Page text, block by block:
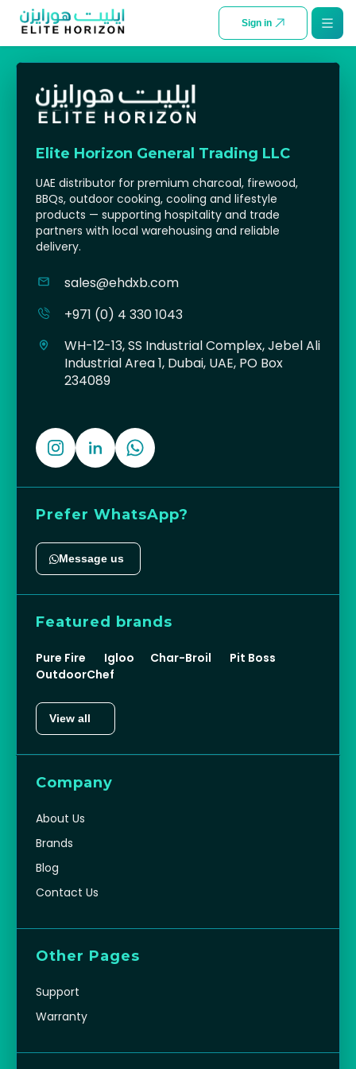
Sign in
Elite Horizon General Trading LLC
UAE distributor for premium charcoal, firewood,
BBQs, outdoor cooking, cooling and lifestyle
products — supporting hospitality and trade
partners with local warehousing and reliable
delivery.
sales@ehdxb.com
+971 (0) 4 330 1043
WH-12-13, SS Industrial Complex, Jebel Ali
Industrial Area 1, Dubai, UAE, PO Box
234089
Prefer WhatsApp?
Message us
Featured brands
Pure Fire Igloo Char-Broil
Pit Boss
OutdoorChef
View all
Company
About Us
Brands
Blog
Contact Us
Other Pages
Support
Warranty